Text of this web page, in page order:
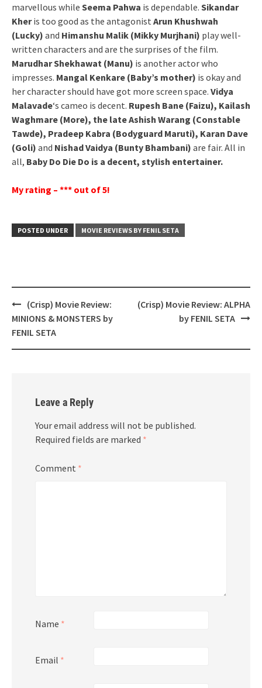
marvellous while Seema Pahwa is dependable. Sikandar
Kheris too good as the antagonist Arun Khushwah
(Lucky) and Himanshu Malik (Mikky Murjhani) play well-
written characters and are the surprises of the film.
Marudhar Shekhawat (Manu) is another actor who
impresses. Mangal Kenkare (Baby’s mother) is okay and
her character should have got more screen space. Vidya
Malavade‘s cameo is decent. Rupesh Bane (Faizu), Kailash
Waghmare (More), the late Ashish Warang (Constable
Tawde), Pradeep Kabra (Bodyguard Maruti), Karan Dave
(Goli) and Nishad Vaidya (Bunty Bhambani) are fair. All in
all, Baby Do Die Do is a decent, stylish entertainer.
My rating – *** out of 5!
POSTED UNDER MOVIE REVIEWS BY FENIL SETA
Post
navigation
(Crisp) Movie Review:
MINIONS & MONSTERS by
FENIL SETA
(Crisp) Movie Review: ALPHA
by FENIL SETA
Leave a Reply
Your email address will not be published.
Required fields are marked *
Comment *
Name *
Email *